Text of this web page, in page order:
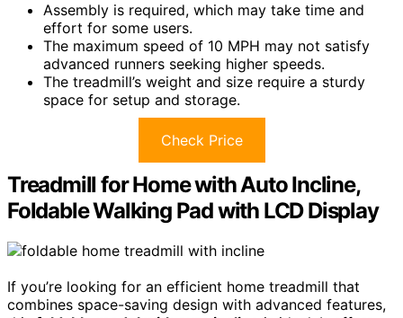
Assembly is required, which may take time and
effort for some users.
The maximum speed of 10 MPH may not satisfy
advanced runners seeking higher speeds.
The treadmill’s weight and size require a sturdy
space for setup and storage.
Check Price
Treadmill for Home with Auto Incline,
Foldable Walking Pad with LCD Display
If you’re looking for an efficient home treadmill that
combines space-saving design with advanced features,